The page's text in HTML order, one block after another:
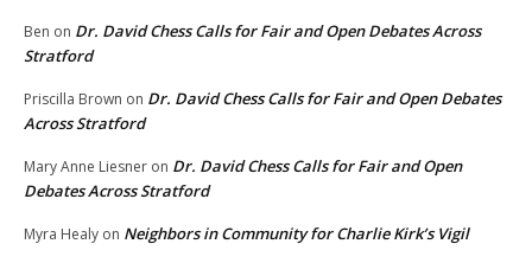
Ben on Dr. David Chess Calls for Fair and Open Debates Across
Stratford
Priscilla Brown on Dr. David Chess Calls for Fair and Open Debates
Across Stratford
Mary Anne Liesner on Dr. David Chess Calls for Fair and Open
Debates Across Stratford
Myra Healy on Neighbors in Community for Charlie Kirk’s Vigil